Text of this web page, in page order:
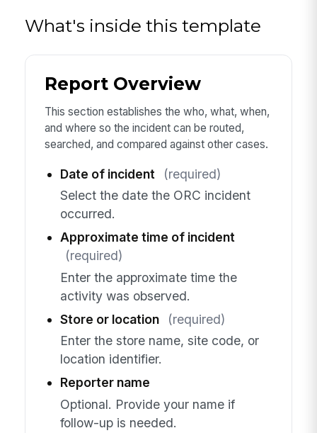
What's inside this template
Report Overview
This section establishes the who, what, when,
and where so the incident can be routed,
searched, and compared against other cases.
Date of incident
(required)
Select the date the ORC incident
occurred.
Approximate time of incident
(required)
Enter the approximate time the
activity was observed.
Store or location
(required)
Enter the store name, site code, or
location identifier.
Reporter name
Optional. Provide your name if
follow-up is needed.